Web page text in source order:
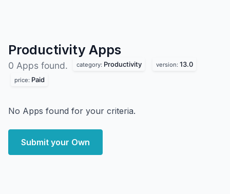
Productivity Apps
0 Apps found. category: Productivity version: 13.0
price: Paid
No Apps found for your criteria.
Submit your Own